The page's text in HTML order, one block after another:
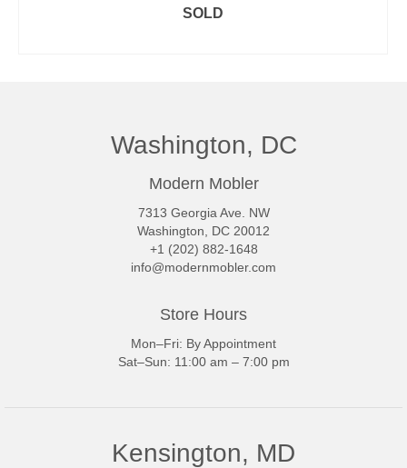
SOLD
Washington, DC
Modern Mobler
7313 Georgia Ave. NW
Washington, DC 20012
+1 (202) 882-1648
info@modernmobler.com
Store Hours
Mon–Fri: By Appointment
Sat–Sun: 11:00 am – 7:00 pm
Kensington, MD